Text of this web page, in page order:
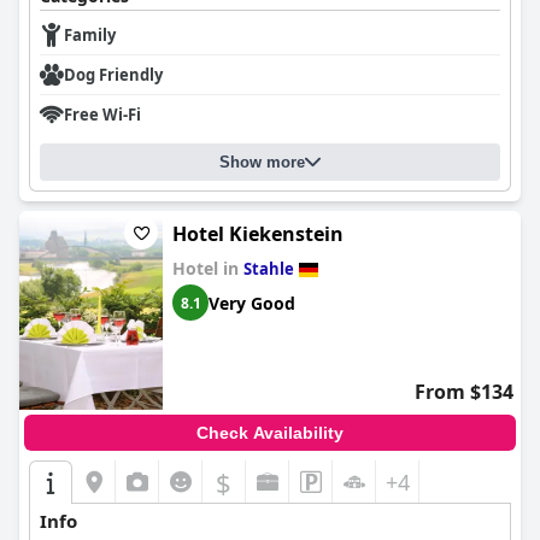
guest experience. The hotel's convenient parking facilities,
including options for electric vehicles and covered spaces for
motorcyclists, add to the ease and accessibility for visitors.
experience, with many guests enjoying the king-sized options
and soft mattresses. While opinions on mattress firmness vary,
and there are occasional issues with pillows, the beds contribute
positively to a restful stay.
Overall,
Landhotel Weserblickdelivers a delightful experience
marked by its stunning location, excellent food, comfortable
rooms, and welcoming staff, making it a highly recommended
choice for travelers seeking a peaceful and enjoyable retreat.
Family
Dog Friendly
Free Wi-Fi
Show more
Hotel Kiekenstein
Hotel in Stahle
8.1 Very Good
From $134
Check Availability
$ +4
Info